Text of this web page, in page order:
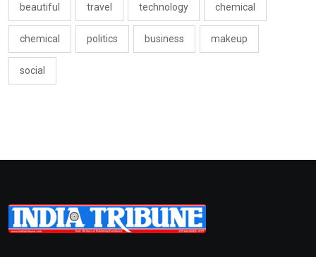
beautiful travel technology chemical
chemical politics business makeup
social